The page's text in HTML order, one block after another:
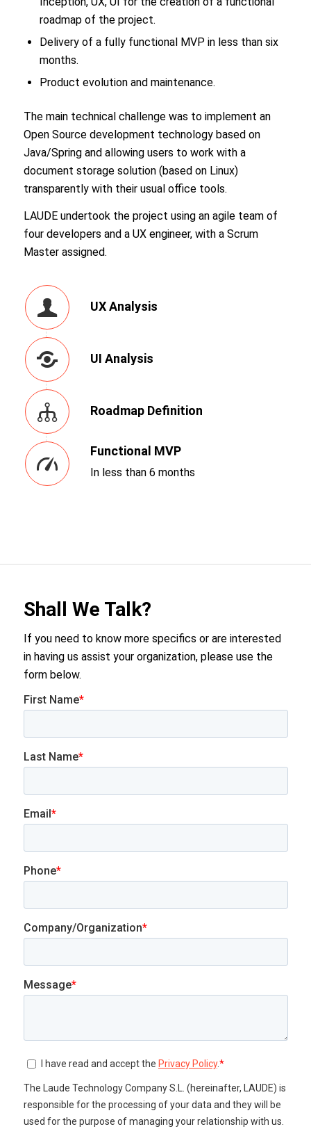
roadmap of the project.
Delivery of a fully functional MVP in less than six
months.
Product evolution and maintenance.
The main technical challenge was to implement an
Open Source development technology based on
Java/Spring and allowing users to work with a
document storage solution (based on Linux)
transparently with their usual office tools.
LAUDE undertook the project using an agile team of
four developers and a UX engineer, with a Scrum
Master assigned.
UX Analysis
UI Analysis
Roadmap Definition
Functional MVP
In less than 6 months
Shall We Talk?
If you need to know more specifics or are interested
in having us assist your organization, please use the
form below.